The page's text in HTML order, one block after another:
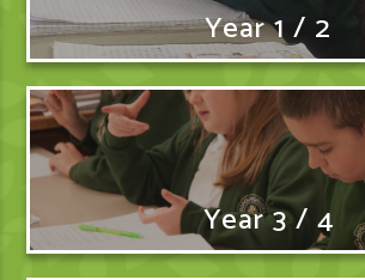
Year 1 / 2
Year 3 / 4